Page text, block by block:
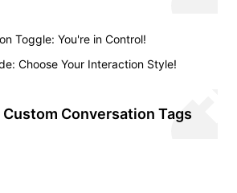
Toggle: You're in Control!
Choose Your Interaction Style!
Conversation Tags